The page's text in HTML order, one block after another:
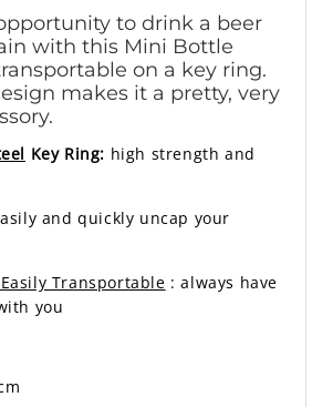
to drink a beer
with this Mini Bottle
on a key ring.
makes it a pretty, very
Key Ring: high strength and
and quickly uncap your
Transportable : always have
you